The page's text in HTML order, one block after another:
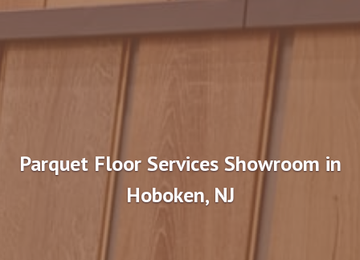
Parquet Floor Services Showroom in
Hoboken, NJ